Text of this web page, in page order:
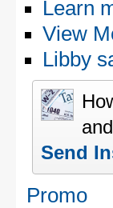
Learn
View
Libby
Send
Promo